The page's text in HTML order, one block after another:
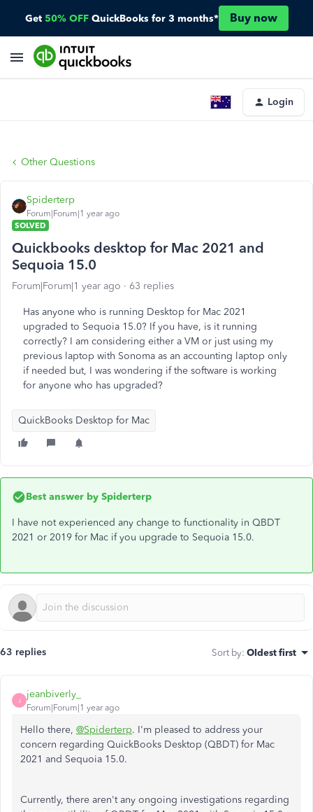
Get 50% OFF QuickBooks for 3 months* Buy now
Login
Other Questions
Spiderterp
Forum|Forum|1 year ago
SOLVED
Quickbooks desktop for Mac 2021 and
Sequoia 15.0
Forum|Forum|1 year ago 63 replies
Has anyone who is running Desktop for Mac 2021
upgraded to Sequoia 15.0? If you have, is it running
correctly? I am considering either a VM or just using my
previous laptop with Sonoma as an accounting laptop only
if needed but, I was wondering if the software is working
for anyone who has upgraded?
QuickBooks Desktop for Mac
Best answer by Spiderterp
I have not experienced any change to functionality in QBDT
2021 or 2019 for Mac if you upgrade to Sequoia 15.0.
63 replies Sort by: Oldest first
J
jeanbiverly_
Forum|Forum|1 year ago
Hello there, @Spiderterp. I'm pleased to address your
concern regarding QuickBooks Desktop (QBDT) for Mac
2021 and Sequoia 15.0.
Currently, there aren't any ongoing investigations regarding